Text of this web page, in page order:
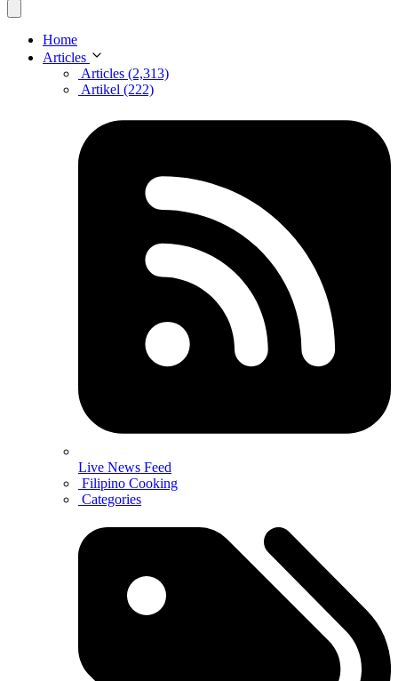
Home
Articles
Articles (2,313)
Artikel (222)
Live News Feed
Filipino Cooking
Categories